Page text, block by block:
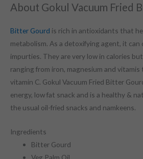
About Gokul Vacuum Fried
Bitter Gourd is rich in antioxidants that
metabolism. As a detoxifying agent, it can
impurties. They are very low in calories
ranging from iron, magnesium and
vitamin C. Gokul Vacuum Fried Bitter
energy, low fat snack and is a healthy &
the usual oil-fried snacks and namkeens.
Ingredients
Bitter Gourd
Veg Palm Oil